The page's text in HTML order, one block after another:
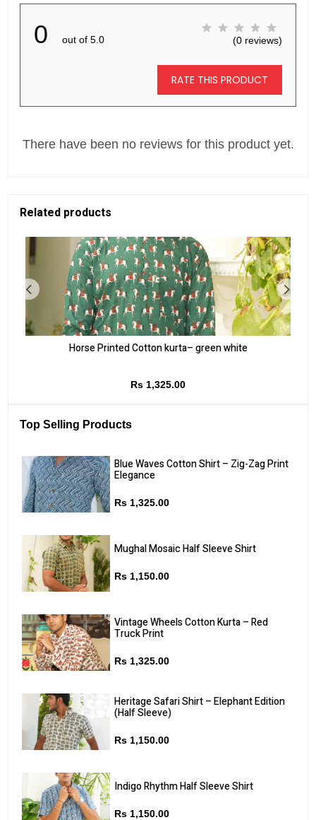
0 out of 5.0 (0 reviews)
RATE THIS PRODUCT
There have been no reviews for this product yet.
Related products
Horse Printed Cotton kurta– green white
Rs 1,325.00
Top Selling Products
Blue Waves Cotton Shirt – Zig-Zag Print
Elegance
Rs 1,325.00
Mughal Mosaic Half Sleeve Shirt
Rs 1,150.00
Vintage Wheels Cotton Kurta – Red
Truck Print
Rs 1,325.00
Heritage Safari Shirt – Elephant Edition
(Half Sleeve)
Rs 1,150.00
Indigo Rhythm Half Sleeve Shirt
Rs 1,150.00